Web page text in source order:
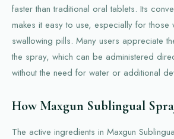
faster than traditional oral tablets. Its
makes it easy to use, especially for those
swallowing pills. Many users appreciate
the spray, which can be administered
without the need for water or additional
How Maxgun Sublingual
The active ingredients in Maxgun